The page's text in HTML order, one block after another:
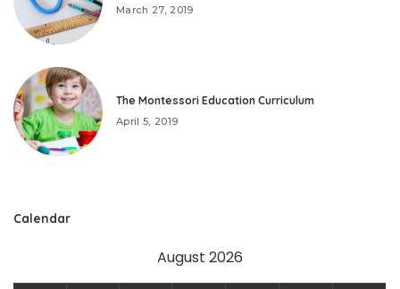
March 27, 2019
The Montessori Education Curriculum
April 5, 2019
Calendar
August 2026